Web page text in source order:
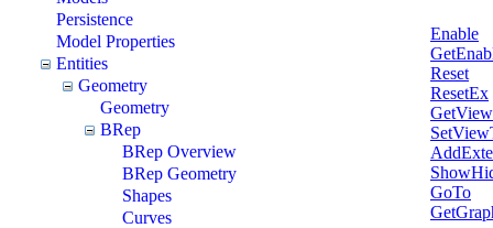
Persistence
Model Properties
Entities
Geometry
Geometry
BRep
BRep Overview
BRep Geometry
Shapes
Curves
Enable
Reset
ResetEx
GoTo